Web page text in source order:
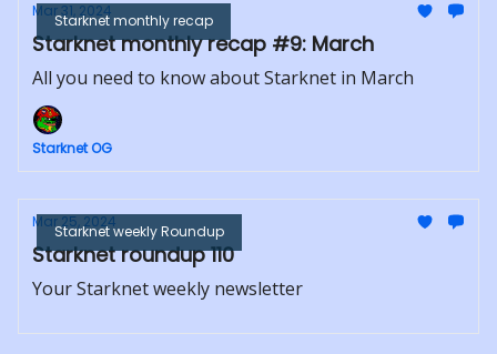
Starknet monthly recap
Mar 31, 2024
Starknet monthly recap #9: March
All you need to know about Starknet in March
Starknet OG
Starknet weekly Roundup
Mar 25, 2024
Starknet roundup 110
Your Starknet weekly newsletter